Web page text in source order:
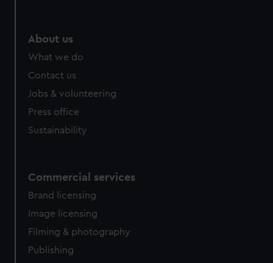
About us
What we do
Contact us
Jobs & volunteering
Press office
Sustainability
Commercial services
Brand licensing
Image licensing
Filming & photography
Publishing